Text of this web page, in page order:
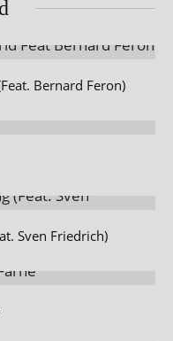
Bernard Feron)
Sven Friedrich)